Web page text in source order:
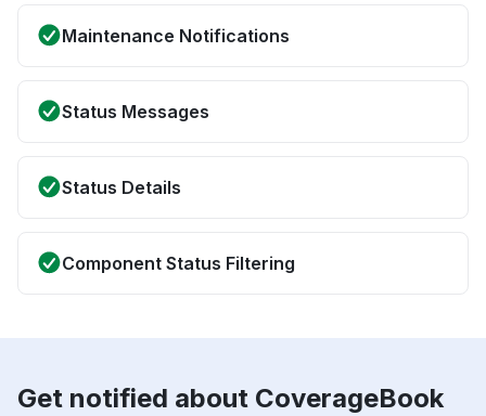
Maintenance Notifications
Status Messages
Status Details
Component Status Filtering
Get notified about CoverageBook